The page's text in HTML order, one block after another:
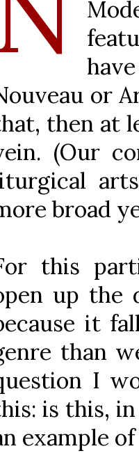
or
then at
(Our
broad
this
up the
it
than
I
is this,
example